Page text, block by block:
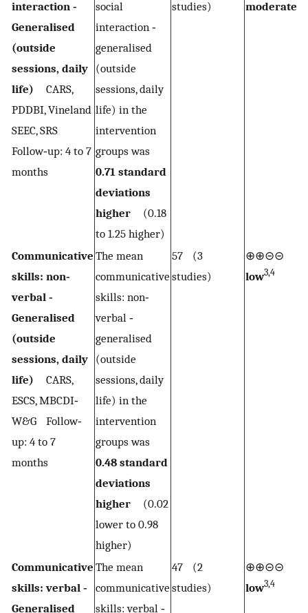
interaction ‐
Generalised
(outside
sessions, daily
life) CARS,
PDDBI, Vineland
SEEC, SRS
Follow‐up: 4 to 7
months
social
interaction ‐
generalised
(outside
sessions, daily
life) in the
intervention
groups was
0.71 standard
deviations
higher (0.18
to 1.25 higher)
studies) moderate
Communicative
skills: non‐
verbal ‐
Generalised
(outside
sessions, daily
life) CARS,
ESCS, MBCDI‐
W&G Follow‐
up: 4 to 7
months
The mean
communicative
skills: non‐
verbal ‐
generalised
(outside
sessions, daily
life) in the
intervention
groups was
0.48 standard
deviations
higher (0.02
lower to 0.98
higher)
57 (3
studies)
⊕⊕⊝⊝
low3,4
Communicative
skills: verbal ‐
Generalised
The mean
communicative
skills: verbal ‐
47 (2
studies)
⊕⊕⊝⊝
low3,4